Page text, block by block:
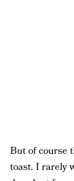
But of course
toast. I rarely